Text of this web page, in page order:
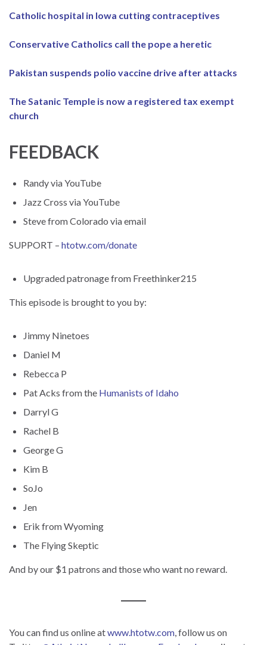
Catholic hospital in Iowa cutting contraceptives
Conservative Catholics call the pope a heretic
Pakistan suspends polio vaccine drive after attacks
The Satanic Temple is now a registered tax exempt
church
FEEDBACK
Randy via YouTube
Jazz Cross via YouTube
Steve from Colorado via email
SUPPORT – htotw.com/donate
Upgraded patronage from Freethinker215
This episode is brought to you by:
Jimmy Ninetoes
Daniel M
Rebecca P
Pat Acks from the Humanists of Idaho
Darryl G
Rachel B
George G
Kim B
SoJo
Jen
Erik from Wyoming
The Flying Skeptic
And by our $1 patrons and those who want no reward.
You can find us online atwww.htotw.com , follow us on